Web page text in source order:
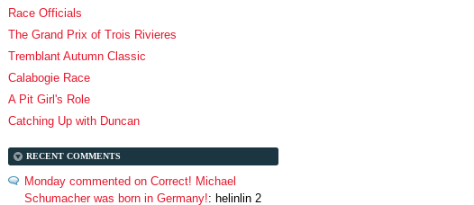
Race Officials
The Grand Prix of Trois Rivieres
Tremblant Autumn Classic
Calabogie Race
A Pit Girl's Role
Catching Up with Duncan
RECENT COMMENTS
Monday commented on Correct! Michael
Schumacher was born in Germany!: helinlin 2